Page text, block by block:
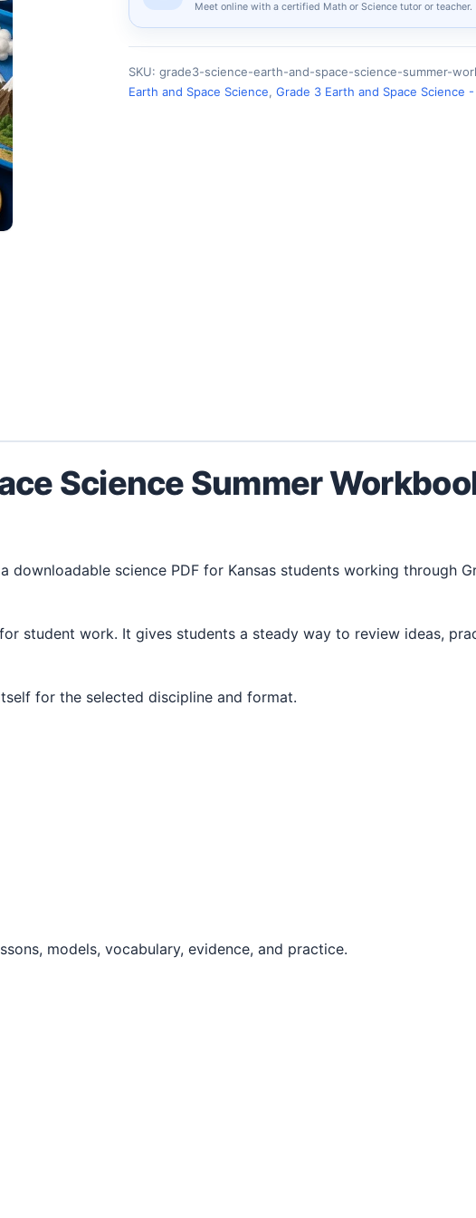
Meet online with a certified Math or Science tutor or teacher.
SKU: grade3-science-earth-and-space-science-summer-
Earth and Space Science, Grade 3 Earth and Space Science -
Science Summer
downloadable science PDF for Kansas students working through
for the selected discipline and format.
models, vocabulary, evidence, and practice.